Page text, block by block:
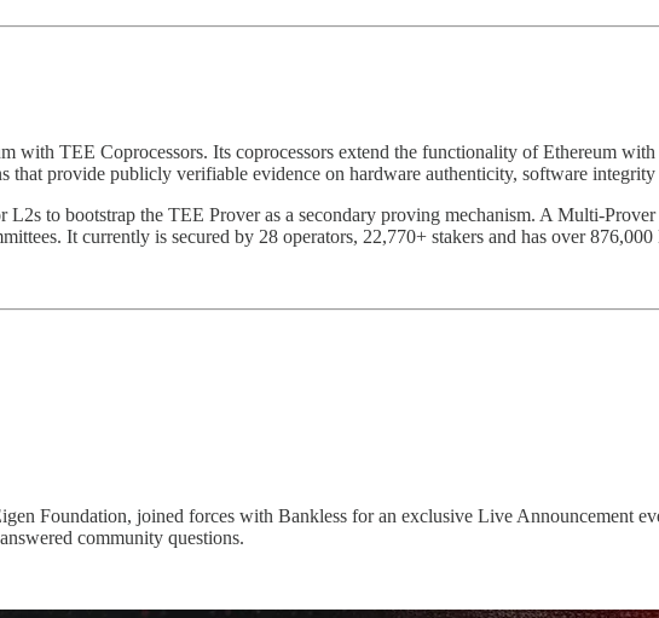
with TEE Coprocessors. Its coprocessors extend the functionality of Ethereum
that provide publicly verifiable evidence on hardware authenticity, software
L2s to bootstrap the TEE Prover as a secondary proving mechanism. A Multi-
It currently is secured by 28 operators, 22,770+ stakers and has over
Foundation, joined forces with Bankless for an exclusive Live Announcement
community questions.